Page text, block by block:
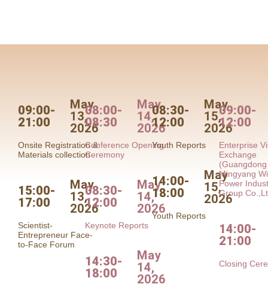
09:00-
21:00
May
13,
2026
Onsite Registration &
Materials collection
15:00-
17:00
May
13,
2026
Scientist-
Entrepreneur Face-
to-Face Forum
08:00-
08:30
May
14,
2026
Conference Opening
Ceremony
08:30-
12:00
May
14,
2026
Keynote Reports
14:30-
18:00
May
14,
2026
08:30-
12:00
May
15,
2026
Youth Reports
14:00-
18:00
May
15,
2026
Youth Reports
09:00-
12:00
Enterprise
Exchange
(Guangdong
Mingyang
Power
Group
14:00-
21:00
Closing